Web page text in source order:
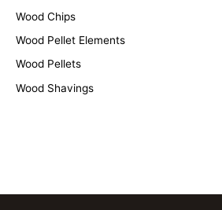
Wood Chips
Wood Pellet Elements
Wood Pellets
Wood Shavings